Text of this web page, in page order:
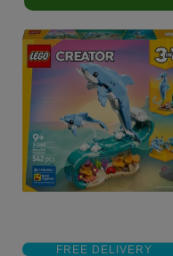
FREE DELIVERY